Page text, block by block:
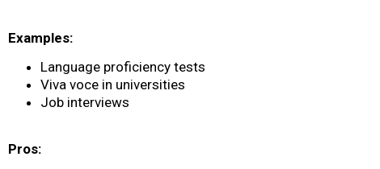
Examples:
Language proficiency tests
Viva voce in universities
Job interviews
Pros: